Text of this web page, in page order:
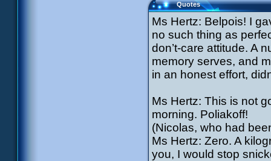
Quotes
Ms Hertz: Belpois! I
no such thing as
don’t-care attitude. A
memory serves, and
in an honest effort,
Ms Hertz: This is not
morning. Poliakoff!
(Nicolas, who had
Ms Hertz: Zero. A
you, I would stop